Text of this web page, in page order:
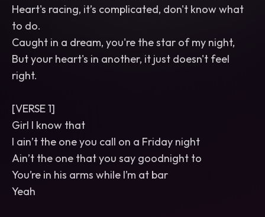
Heart's racing, it’s complicated, don't know what
to do.
Caught in a dream, you're the star of my night,
But your heart's in another, it just doesn't feel
right.
[VERSE 1]
Girl I know that
I ain’t the one you call on a Friday night
Ain’t the one that you say goodnight to
You’re in his arms while I’m at bar
Yeah